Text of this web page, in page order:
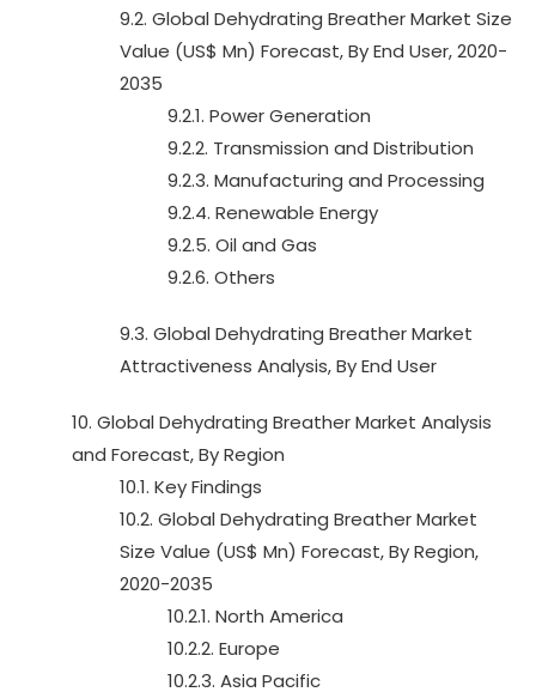
9.2. Global Dehydrating Breather Market Size
Value (US$ Mn) Forecast, By End User, 2020-
2035
9.2.1. Power Generation
9.2.2. Transmission and Distribution
9.2.3. Manufacturing and Processing
9.2.4. Renewable Energy
9.2.5. Oil and Gas
9.2.6. Others
9.3. Global Dehydrating Breather Market
Attractiveness Analysis, By End User
10. Global Dehydrating Breather Market Analysis
and Forecast, By Region
10.1. Key Findings
10.2. Global Dehydrating Breather Market
Size Value (US$ Mn) Forecast, By Region,
2020-2035
10.2.1. North America
10.2.2. Europe
10.2.3. Asia Pacific